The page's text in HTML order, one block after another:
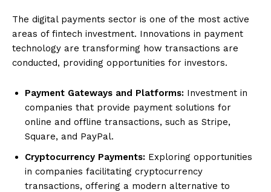
The digital payments sector is one of the most active
areas of fintech investment. Innovations in payment
technology are transforming how transactions are
conducted, providing opportunities for investors.
Payment Gateways and Platforms: Investment in
companies that provide payment solutions for
online and offline transactions, such as Stripe,
Square, and PayPal.
Cryptocurrency Payments: Exploring opportunities
in companies facilitating cryptocurrency
transactions, offering a modern alternative to